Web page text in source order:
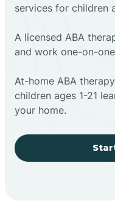
services for children
A licensed ABA
and work one-on-
At-home ABA
children ages 1-21
your home.